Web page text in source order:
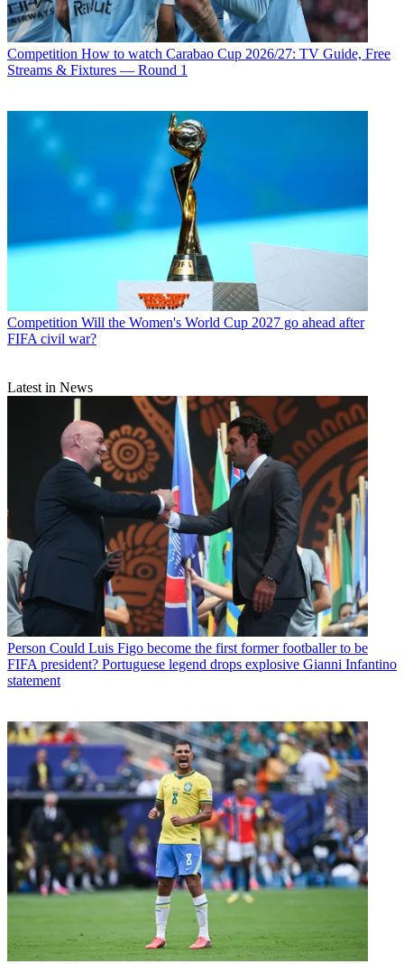
Competition How to watch Carabao Cup 2026/27: TV Guide, Free
Streams & Fixtures — Round 1
Competition Will the Women's World Cup 2027 go ahead after
FIFA civil war?
Latest in News
Person Could Luis Figo become the first former footballer to be
FIFA president? Portuguese legend drops explosive Gianni Infantino
statement